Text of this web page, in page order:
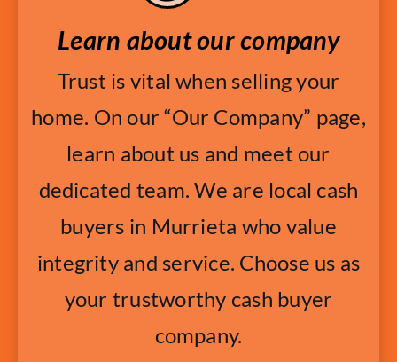
Learn about our company
Trust is vital when selling your
home. On our “Our Company” page,
learn about us and meet our
dedicated team. We are local cash
buyers in Murrieta who value
integrity and service. Choose us as
your trustworthy cash buyer
company.